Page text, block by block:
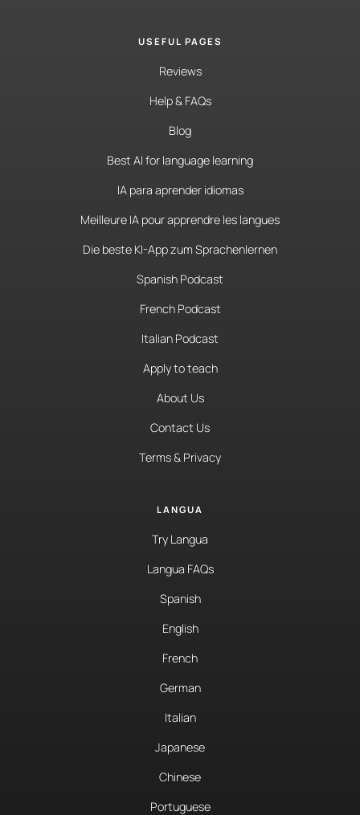
USEFUL PAGES
Reviews
Help & FAQs
Blog
Best AI for language learning
IA para aprender idiomas
Meilleure IA pour apprendre les langues
Die beste KI-App zum Sprachenlernen
Spanish Podcast
French Podcast
Italian Podcast
Apply to teach
About Us
Contact Us
Terms & Privacy
LANGUA
Try Langua
Langua FAQs
Spanish
English
French
German
Italian
Japanese
Chinese
Portuguese